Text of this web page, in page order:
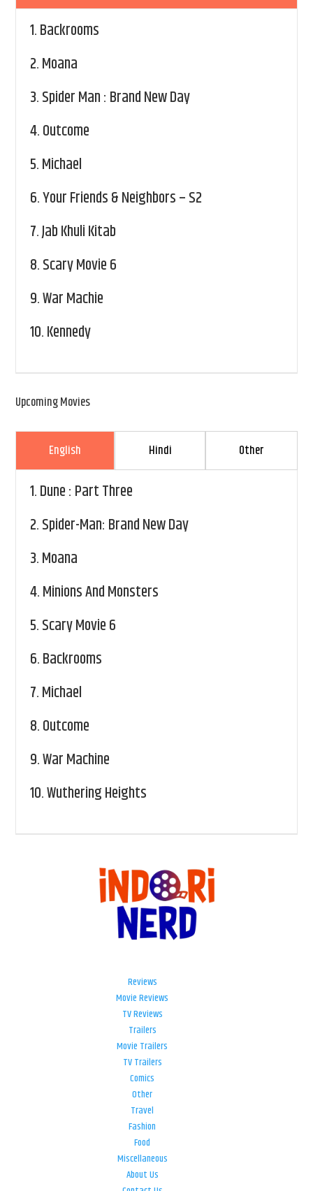
1.Backrooms
2.Moana
3.Spider Man : Brand New Day
4.Outcome
5.Michael
6.Your Friends & Neighbors – S2
7.Jab Khuli Kitab
8.Scary Movie 6
9.War Machie
10.Kennedy
Upcoming Movies
English Hindi Other
1.Dune : Part Three
2.Spider-Man: Brand New Day
3.Moana
4.Minions And Monsters
5.Scary Movie 6
6.Backrooms
7.Michael
8.Outcome
9.War Machine
10.Wuthering Heights
Reviews
Movie Reviews
TV Reviews
Trailers
Movie Trailers
TV Trailers
Comics
Other
Travel
Fashion
Food
Miscellaneous
About Us